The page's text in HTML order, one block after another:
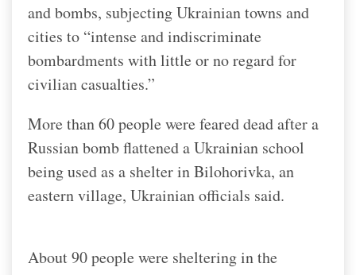
and bombs, subjecting Ukrainian towns and
cities to “intense and indiscriminate
bombardments with little or no regard for
civilian casualties.”
More than 60 people were feared dead after a
Russian bomb flattened a Ukrainian school
being used as a shelter in Bilohorivka, an
eastern village, Ukrainian officials said.
About 90 people were sheltering in the